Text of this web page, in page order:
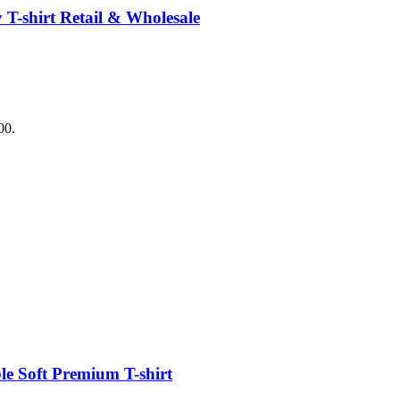
shirt Retail & Wholesale
Soft Premium T-shirt